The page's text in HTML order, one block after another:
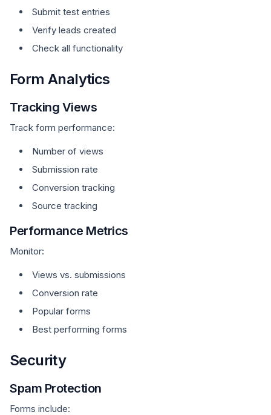
Submit test entries
Verify leads created
Check all functionality
Form Analytics
Tracking Views
Track form performance:
Number of views
Submission rate
Conversion tracking
Source tracking
Performance Metrics
Monitor:
Views vs. submissions
Conversion rate
Popular forms
Best performing forms
Security
Spam Protection
Forms include: